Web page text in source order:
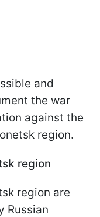
and
the war
against the
region.
region
region are
Russian